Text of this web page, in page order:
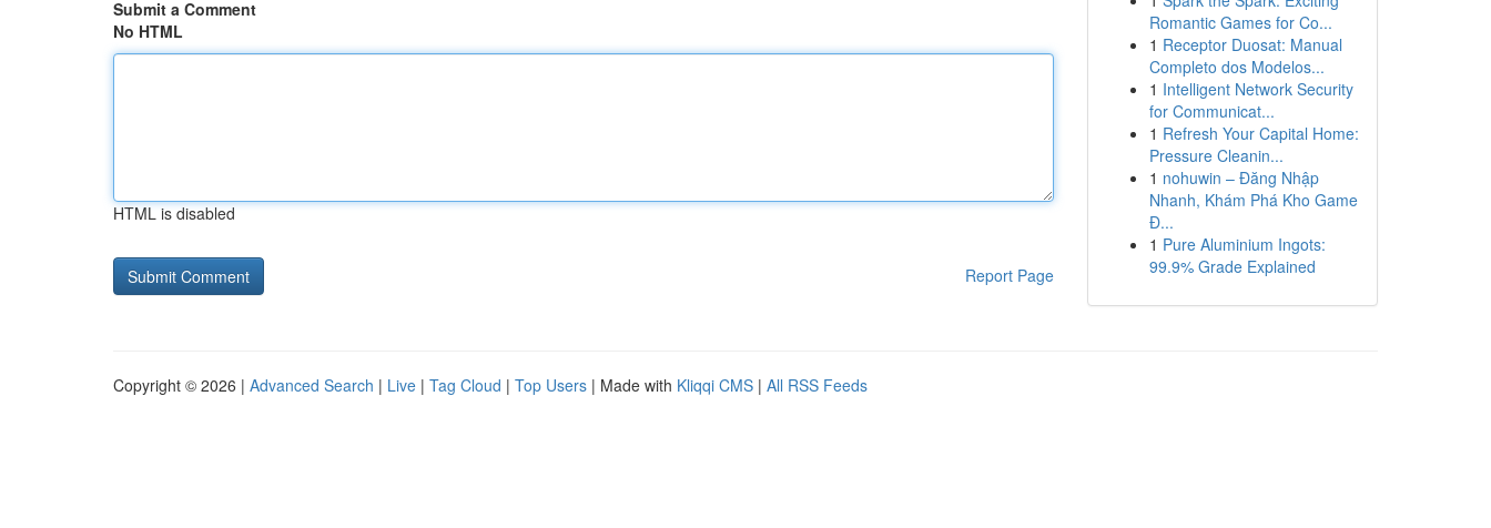
Submit a Comment
No HTML
HTML is disabled
Report Page
Romantic Games for Co...
1 Receptor Duosat: Manual
Completo dos Modelos...
1 Intelligent Network Security
for Communicat...
1 Refresh Your Capital Home:
Pressure Cleanin...
1 nohuwin – Đăng Nhập
Nhanh, Khám Phá Kho Game
Đ...
1 Pure Aluminium Ingots:
99.9% Grade Explained
Copyright © 2026 | Advanced Search | Live | Tag Cloud | Top Users | Made with Kliqqi CMS | All RSS Feeds